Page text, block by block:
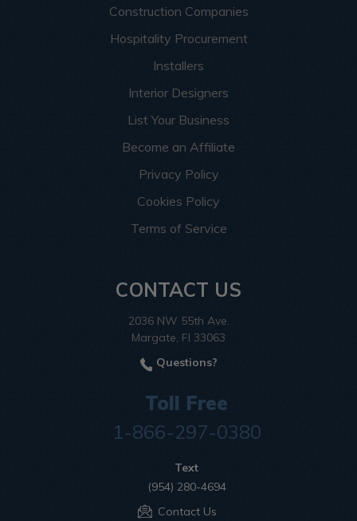
Construction Companies
Hospitality Procurement
Installers
Interior Designers
List Your Business
Become an Affiliate
Privacy Policy
Cookies Policy
Terms of Service
CONTACT US
2036 NW 55th Ave.
Margate, Fl 33063
Questions?
Toll Free
1-866-297-0380
Text
(954) 280-4694
Contact Us